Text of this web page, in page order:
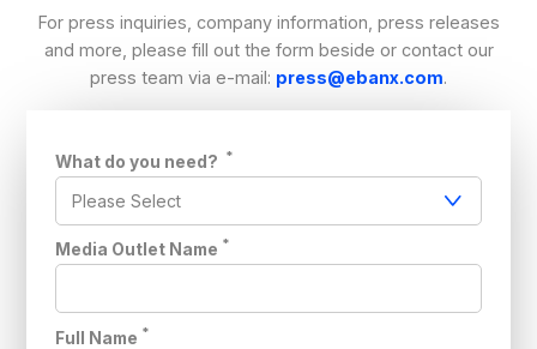
For press inquiries, company information, press releases
and more, please fill out the form beside or contact our
press team via e-mail: press@ebanx.com.
What do you need? *
Media Outlet Name *
Full Name *